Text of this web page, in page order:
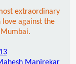
extraordinary
love against the
Manjrekar